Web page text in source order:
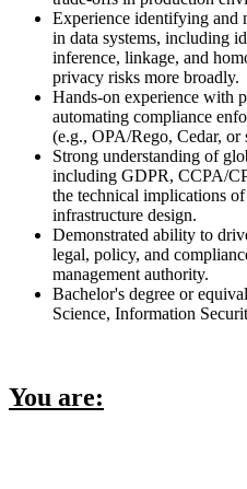
Experience identifying and
in data systems, including
inference, linkage, and
privacy risks more broadly.
Hands-on experience with
automating compliance
(e.g., OPA/Rego, Cedar,
Strong understanding of
including GDPR, CCPA/
the technical implications
infrastructure design.
Demonstrated ability to
legal, policy, and
management authority.
Bachelor's degree or
Science, Information
You are: